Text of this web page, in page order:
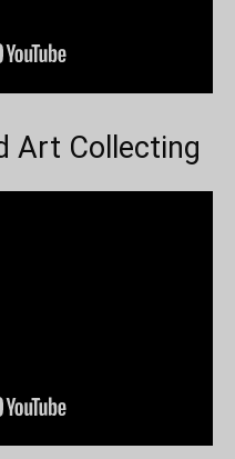
Art Collecting